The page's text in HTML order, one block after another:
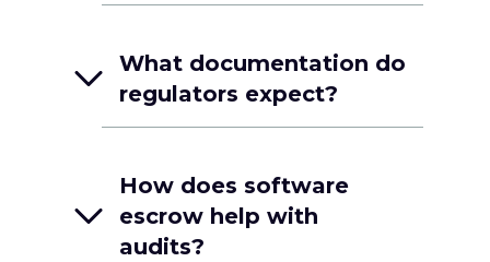
What documentation do
regulators expect?
How does software
escrow help with
audits?